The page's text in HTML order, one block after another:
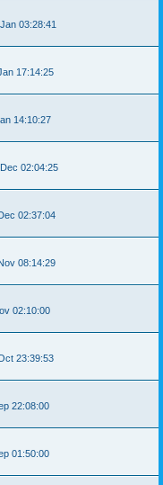
03:28:41
17:14:25
14:10:27
02:04:25
02:37:04
08:14:29
02:10:00
23:39:53
22:08:00
01:50:00